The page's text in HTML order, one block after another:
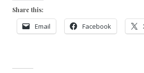
Share this:
Email Facebook